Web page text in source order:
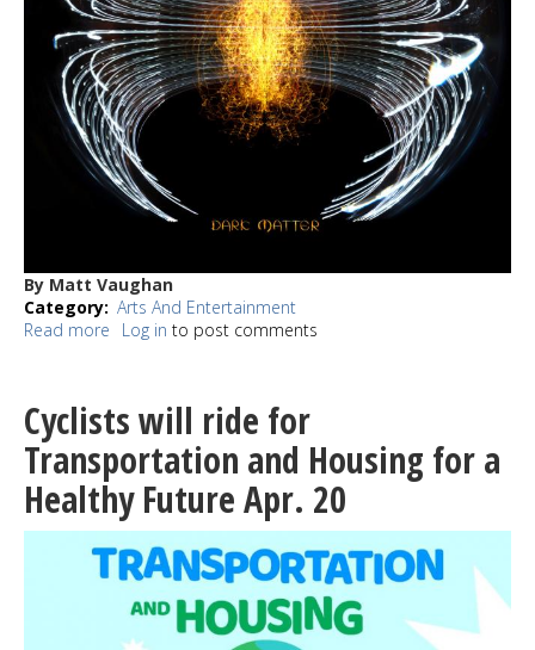
By Matt Vaughan
Category Arts And Entertainment
Read more about
is
career
defining
release
for
Pearl
Jam
Log in to post comments
Cyclists will ride for
Transportation and Housing for a
Healthy Future Apr. 20